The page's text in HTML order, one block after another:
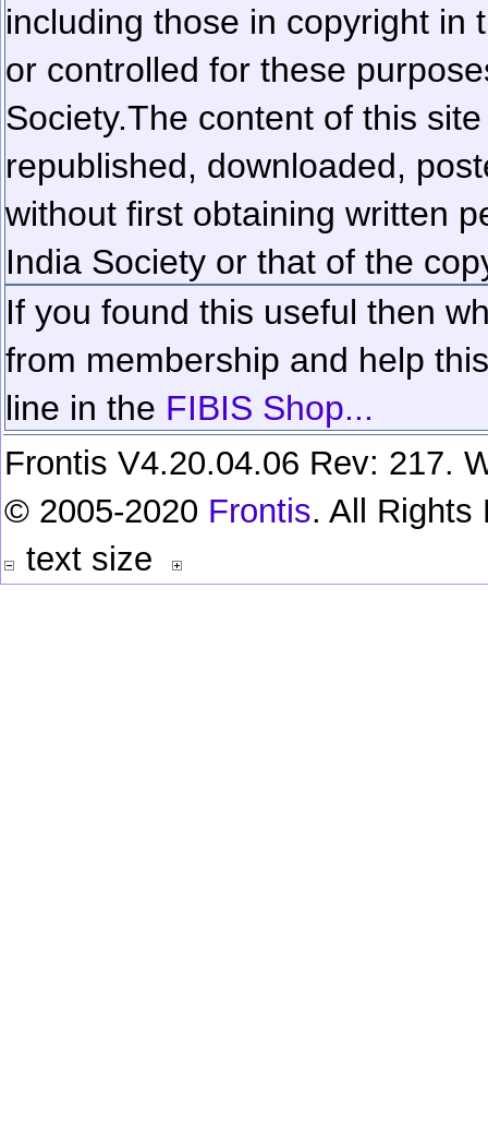
including those in copyright in
or controlled for these
Society.The content of this
republished, downloaded,
without first obtaining written
India Society or that of the
If you found this useful then
from membership and help
line in the FIBIS Shop...
Frontis V4.20.04.06 Rev: 217.
© 2005-2020 Frontis. All Rights
text size